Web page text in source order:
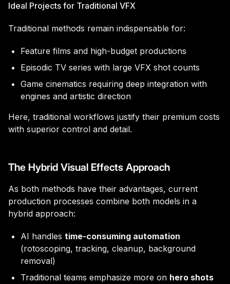
Ideal Projects for Traditional VFX
Traditional methods remain indispensable for:
Feature films and high-budget productions
Episodic TV series with large VFX shot counts
Game cinematics requiring deep integration with
engines and artistic direction
Here, traditional workflows justify their premium costs
with superior control and detail.
The Hybrid Visual Effects Approach
As both methods have their advantages, current
production processes combine both models in a
hybrid approach:
AI handles time-consuming automation
(rotoscoping, tracking, cleanup, background
removal)
Traditional teams emphasize more on hero shots